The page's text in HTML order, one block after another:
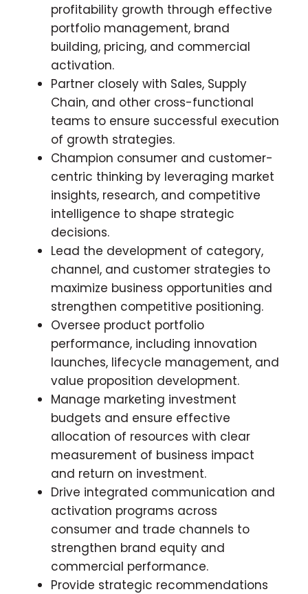
profitability growth through effective
portfolio management, brand
building, pricing, and commercial
activation.
Partner closely with Sales, Supply
Chain, and other cross-functional
teams to ensure successful execution
of growth strategies.
Champion consumer and customer-
centric thinking by leveraging market
insights, research, and competitive
intelligence to shape strategic
decisions.
Lead the development of category,
channel, and customer strategies to
maximize business opportunities and
strengthen competitive positioning.
Oversee product portfolio
performance, including innovation
launches, lifecycle management, and
value proposition development.
Manage marketing investment
budgets and ensure effective
allocation of resources with clear
measurement of business impact
and return on investment.
Drive integrated communication and
activation programs across
consumer and trade channels to
strengthen brand equity and
commercial performance.
Provide strategic recommendations